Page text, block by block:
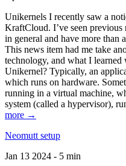
Unikernels I recently saw a
KraftCloud. I’ve seen
in general and have more than
This news item had me take
technology, and what I learned
Unikernel? Typically, an
which runs on hardware.
running in a virtual machine,
system (called a hypervisor),
more →
Neomutt setup
Jan 13 2024 - 5 min